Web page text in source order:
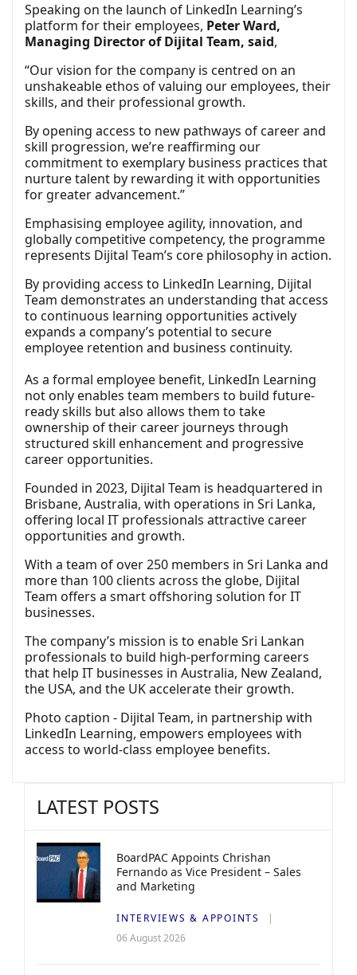
Speaking on the launch of LinkedIn Learning’s
platform for their employees, Peter Ward,
Managing Director of Dijital Team, said,
“Our vision for the company is centred on an
unshakeable ethos of valuing our employees, their
skills, and their professional growth.
By opening access to new pathways of career and
skill progression, we’re reaffirming our
commitment to exemplary business practices that
nurture talent by rewarding it with opportunities
for greater advancement.”
Emphasising employee agility, innovation, and
globally competitive competency, the programme
represents Dijital Team’s core philosophy in action.
By providing access to LinkedIn Learning, Dijital
Team demonstrates an understanding that access
to continuous learning opportunities actively
expands a company’s potential to secure
employee retention and business continuity.
As a formal employee benefit, LinkedIn Learning
not only enables team members to build future-
ready skills but also allows them to take
ownership of their career journeys through
structured skill enhancement and progressive
career opportunities.
Founded in 2023, Dijital Team is headquartered in
Brisbane, Australia, with operations in Sri Lanka,
offering local IT professionals attractive career
opportunities and growth.
With a team of over 250 members in Sri Lanka and
more than 100 clients across the globe, Dijital
Team offers a smart offshoring solution for IT
businesses.
The company’s mission is to enable Sri Lankan
professionals to build high-performing careers
that help IT businesses in Australia, New Zealand,
the USA, and the UK accelerate their growth.
Photo caption - Dijital Team, in partnership with
LinkedIn Learning, empowers employees with
access to world-class employee benefits.
LATEST POSTS
BoardPAC Appoints Chrishan
Fernando as Vice President – Sales
and Marketing
INTERVIEWS & APPOINTS
06 August 2026